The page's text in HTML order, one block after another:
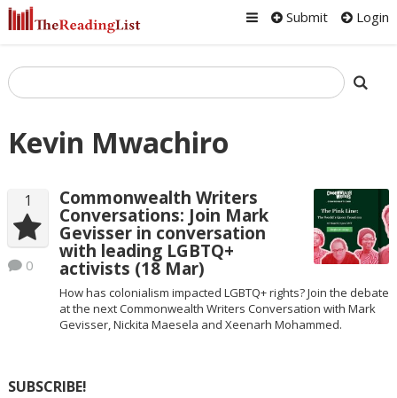
Submit Login
Kevin Mwachiro
1
0
Commonwealth Writers
Conversations: Join Mark
Gevisser in conversation
with leading LGBTQ+
activists (18 Mar)
How has colonialism impacted LGBTQ+ rights? Join the debate
at the next Commonwealth Writers Conversation with Mark
Gevisser, Nickita Maesela and Xeenarh Mohammed.
SUBSCRIBE!